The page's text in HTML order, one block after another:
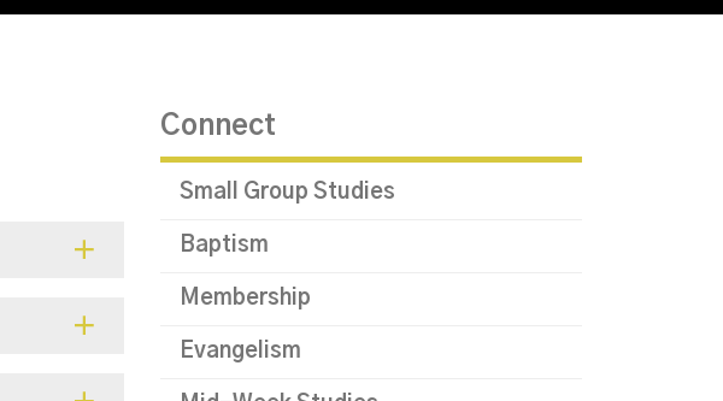
Connect
Small Group Studies
Baptism
Membership
Evangelism